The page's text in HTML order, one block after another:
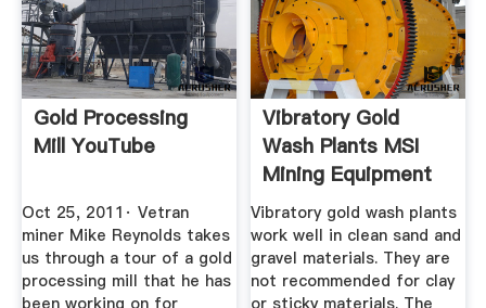
Gold Processing
Mill YouTube
Oct 25, 2011· Vetran
miner Mike Reynolds takes
us through a tour of a gold
processing mill that he has
been working on for
Vibratory Gold
Wash Plants MSI
Mining Equipment
Vibratory gold wash plants
work well in clean sand and
gravel materials. They are
not recommended for clay
or sticky materials. The